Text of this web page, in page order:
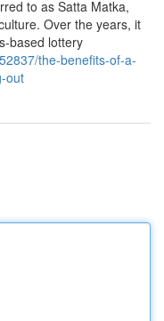
to as Satta Matka,
Over the years, it
based lottery
the-benefits-of-a-
out